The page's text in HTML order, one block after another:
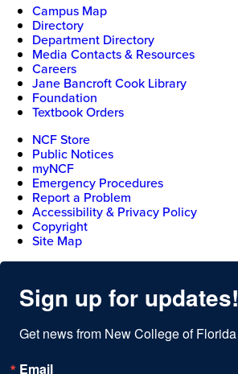
Campus Map
Directory
Department Directory
Media Contacts & Resources
Careers
Jane Bancroft Cook Library
Foundation
Textbook Orders
NCF Store
Public Notices
myNCF
Emergency Procedures
Report a Problem
Accessibility & Privacy Policy
Copyright
Site Map
Sign up for updates!
Get news from New College of Florida
Email